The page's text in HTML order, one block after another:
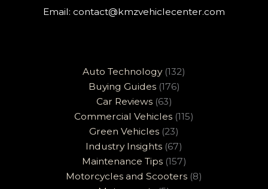
Email: contact@kmzvehiclecenter.com
Auto Technology(132)
Buying Guides(176)
Car Reviews(63)
Commercial Vehicles (115)
Green Vehicles (23)
Industry Insights (67)
Maintenance Tips(157)
Motorcycles and Scooters (8)